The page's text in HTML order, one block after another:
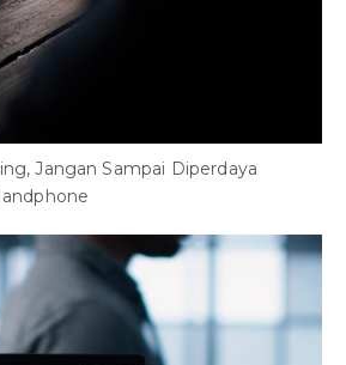
Jangan Sampai Diperdaya